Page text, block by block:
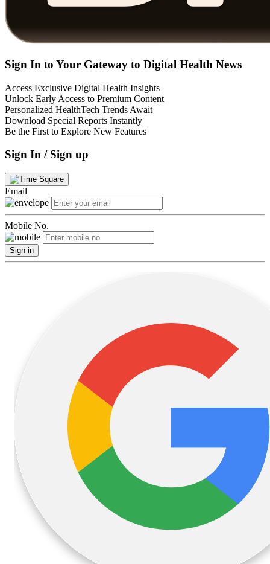
Sign In to Your Gateway to Digital Health News
Access Exclusive Digital Health Insights
Unlock Early Access to Premium Content
Personalized HealthTech Trends Await
Download Special Reports Instantly
Be the First to Explore New Features
Sign In / Sign up
Email
Mobile No.
Sign in